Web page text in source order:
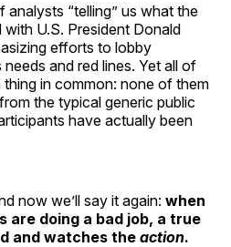
“telling” us what the
with U.S. President Donald
efforts to lobby
and red lines. Yet all of
in common: none of them
the typical generic public
have actually been
now we’ll say it again: when
are doing a bad job, a true
and watches the action.